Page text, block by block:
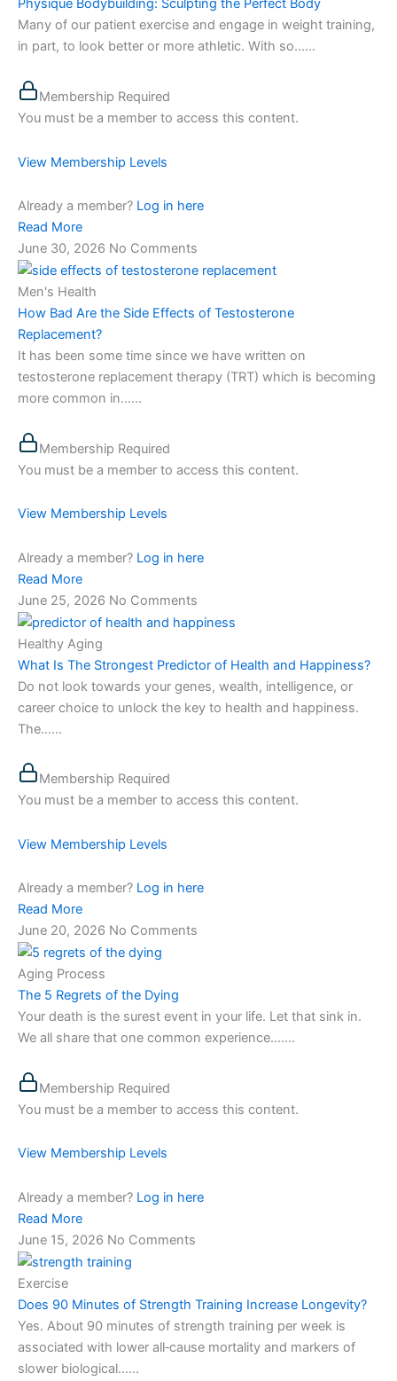
Physique Bodybuilding: Sculpting the Perfect Body
Many of our patient exercise and engage in weight training,
in part, to look better or more athletic. With so…...
Membership Required
You must be a member to access this content.
View Membership Levels
Already a member? Log in here
Read More
June 30, 2026 No Comments
Men's Health
How Bad Are the Side Effects of Testosterone
Replacement?
It has been some time since we have written on
testosterone replacement therapy (TRT) which is becoming
more common in…...
Membership Required
You must be a member to access this content.
View Membership Levels
Already a member? Log in here
Read More
June 25, 2026 No Comments
Healthy Aging
What Is The Strongest Predictor of Health and Happiness?
Do not look towards your genes, wealth, intelligence, or
career choice to unlock the key to health and happiness.
The…...
Membership Required
You must be a member to access this content.
View Membership Levels
Already a member? Log in here
Read More
June 20, 2026 No Comments
Aging Process
The 5 Regrets of the Dying
Your death is the surest event in your life. Let that sink in.
We all share that one common experience…....
Membership Required
You must be a member to access this content.
View Membership Levels
Already a member? Log in here
Read More
June 15, 2026 No Comments
Exercise
Does 90 Minutes of Strength Training Increase Longevity?
Yes. About 90 minutes of strength training per week is
associated with lower all‑cause mortality and markers of
slower biological…...